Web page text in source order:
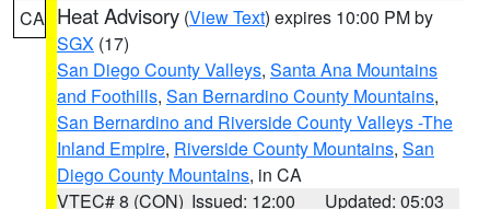
CA Heat Advisory (View Text) expires 10:00 PM by
SGX (17)
San Diego County Valleys, Santa Ana Mountains
and Foothills, San Bernardino County Mountains,
San Bernardino and Riverside County Valleys -The
Inland Empire, Riverside County Mountains, San
Diego County Mountains, in CA
VTEC# 8 (CON) Issued: 12:00
Updated: 05:03